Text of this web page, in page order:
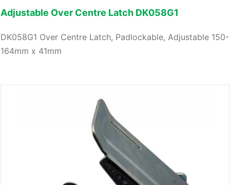
Adjustable Over Centre Latch DK058G1
DK058G1 Over Centre Latch, Padlockable, Adjustable 150-
164mm x 41mm